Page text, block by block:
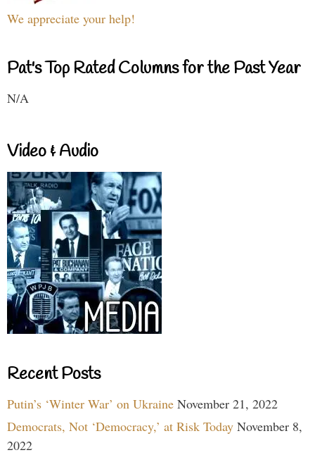
We appreciate your help!
Pat's Top Rated Columns for the Past Year
N/A
Video & Audio
Recent Posts
Putin’s ‘Winter War’ on Ukraine November 21, 2022
Democrats, Not ‘Democracy,’ at Risk Today November 8,
2022